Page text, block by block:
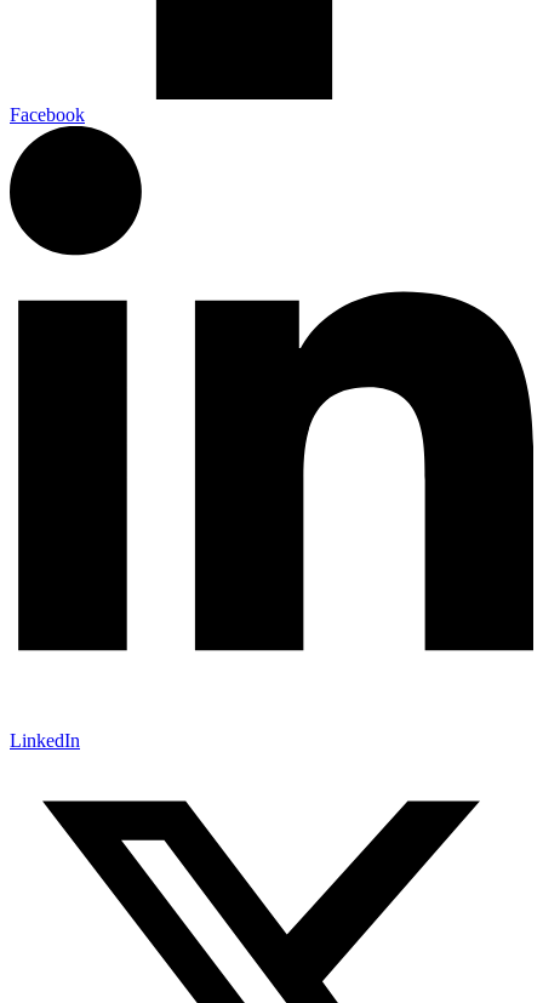
Facebook
LinkedIn